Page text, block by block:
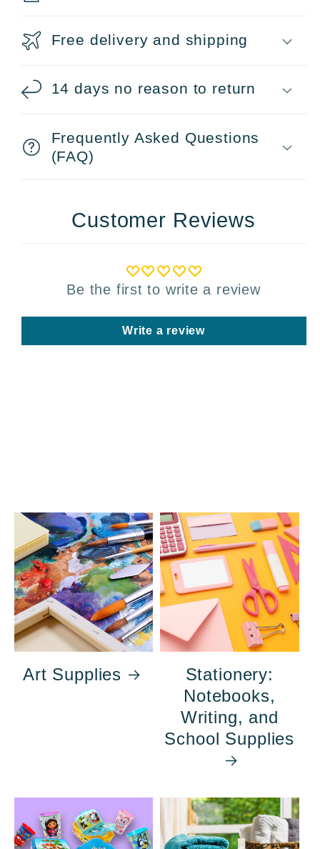
Free delivery and shipping
14 days no reason to return
Frequently Asked Questions
(FAQ)
Customer Reviews
Be the first to write a review
Write a review
Art Supplies
Stationery:
Notebooks,
Writing, and
School Supplies